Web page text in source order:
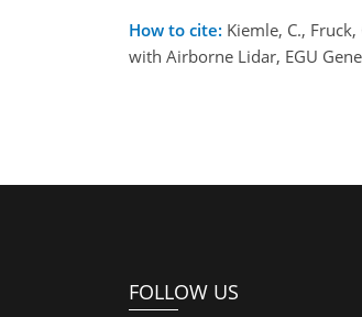
How to cite: Kiemle, C.,
with Airborne Lidar, EGU
FOLLOW US